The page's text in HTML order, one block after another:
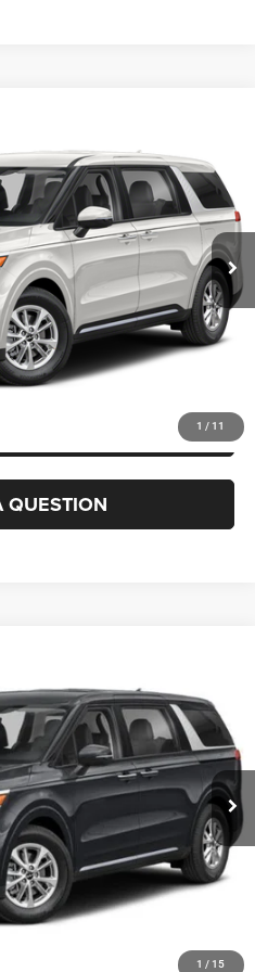
1 / 11
26K421A Model: M4222
Ext. Int.
PRICE
More
CALL
PRICE
QUESTION
1 / 15
Ram of Salisbury
26R28B Model:M4222
Ext. Int.
PRICE
More
CALL
PRICE